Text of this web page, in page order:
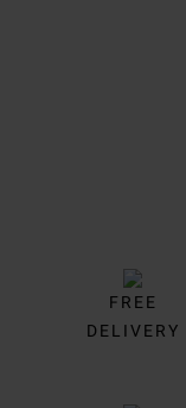
FREE
DELIVERY